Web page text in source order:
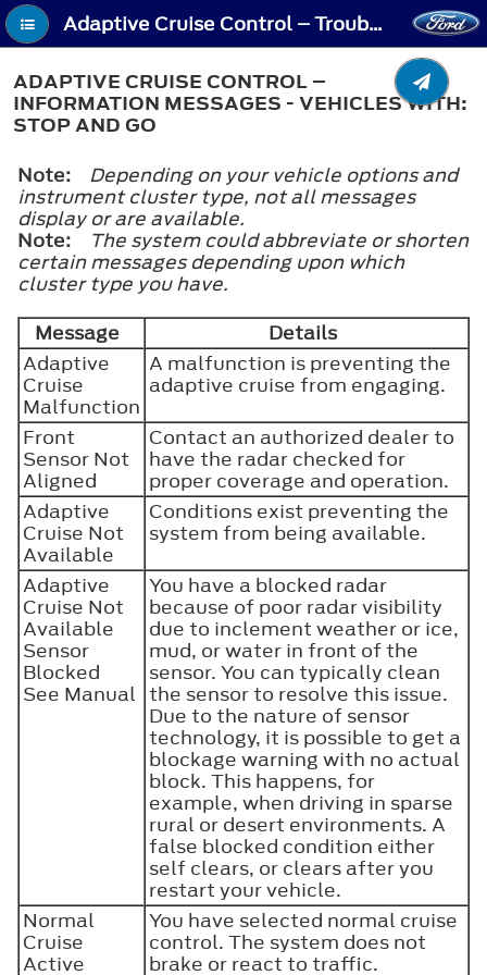
Adaptive Cruise Control – Troubleshooting - Adaptive Cruise Control – Information Messages - Vehicles With: Stop and Go
ADAPTIVE CRUISE CONTROL –
INFORMATION MESSAGES - VEHICLES WITH:
STOP AND GO
Note:
Depending on your vehicle options and
instrument cluster type, not all messages
display or are available.
Note:
The system could abbreviate or shorten
certain messages depending upon which
cluster type you have.
Message
Details
Adaptive
Cruise
Malfunction
A malfunction is preventing the
adaptive cruise from engaging.
Front
Sensor Not
Aligned
Contact an authorized dealer to
have the radar checked for
proper coverage and operation.
Adaptive
Cruise Not
Available
Conditions exist preventing the
system from being available.
Adaptive
Cruise Not
Available
Sensor
Blocked
See Manual
You have a blocked radar
because of poor radar visibility
due to inclement weather or ice,
mud, or water in front of the
sensor. You can typically clean
the sensor to resolve this issue.
Due to the nature of sensor
technology, it is possible to get a
blockage warning with no actual
block. This happens, for
example, when driving in sparse
rural or desert environments. A
false blocked condition either
self clears, or clears after you
restart your vehicle.
Normal
Cruise
Active
You have selected normal cruise
control. The system does not
brake or react to traffic.